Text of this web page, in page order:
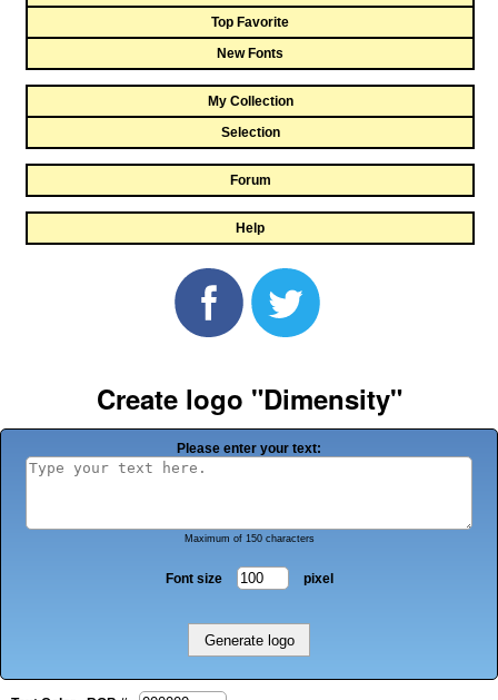
Top Favorite
New Fonts
My Collection
Selection
Forum
Help
Create logo "Dimensity"
Please enter your text:
Maximum of 150 characters
Font size pixel